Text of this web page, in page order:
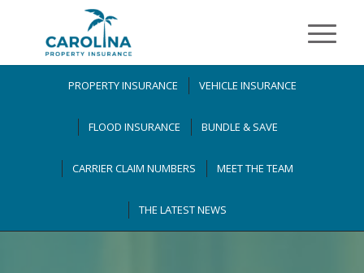
PROPERTY INSURANCE VEHICLE INSURANCE
FLOOD INSURANCE BUNDLE & SAVE
CARRIER CLAIM NUMBERS MEET THE TEAM
THE LATEST NEWS